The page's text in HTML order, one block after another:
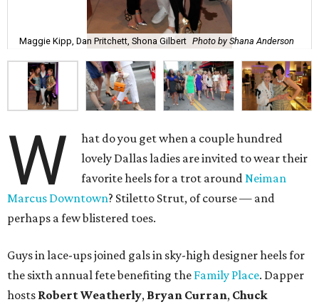
Maggie Kipp, Dan Pritchett, Shona Gilbert Photo by Shana Anderson
W
hat do you get when a couple hundred
lovely Dallas ladies are invited to wear their
favorite heels for a trot aroundNeiman
Marcus Downtown? Stiletto Strut, of course — and
perhaps a few blistered toes.
Guys in lace-ups joined gals in sky-high designer heels for
the sixth annual fete benefiting the Family Place. Dapper
hosts Robert Weatherly, Bryan Curran, Chuck